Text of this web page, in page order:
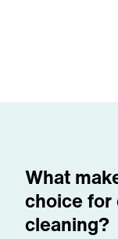
What
choice for
cleaning?